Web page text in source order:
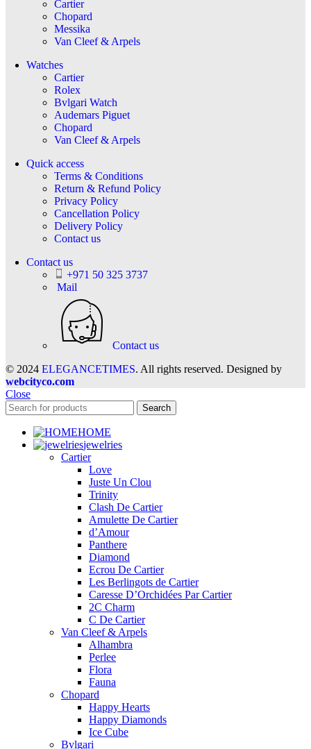
Cartier
Chopard
Messika
Van Cleef & Arpels
Watches
Cartier
Rolex
Bvlgari Watch
Audemars Piguet
Chopard
Van Cleef & Arpels
Quick access
Terms & Conditions
Return & Refund Policy
Privacy Policy
Cancellation Policy
Delivery Policy
Contact us
Contact us
+971 50 325 3737
Mail
Contact us
© 2024 ELEGANCETIMES. All rights reserved. Designed by
webcityco.com
Close
Search
HOME
jewelries
Cartier
Love
Juste Un Clou
Trinity
Clash De Cartier
Amulette De Cartier
d’Amour
Panthere
Diamond
Ecrou De Cartier
Les Berlingots de Cartier
Caresse D’Orchidées Par Cartier
2C Charm
C De Cartier
Van Cleef & Arpels
Alhambra
Perlee
Flora
Fauna
Chopard
Happy Hearts
Happy Diamonds
Ice Cube
Bvlgari